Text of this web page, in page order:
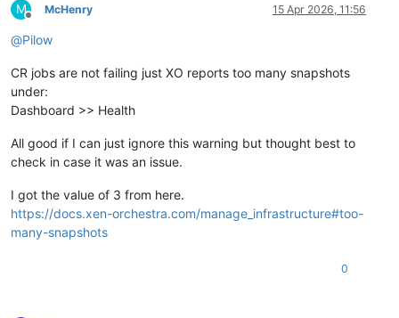
M
Offline
McHenry 15 Apr 2026, 11:56
@Pilow
CR jobs are not failing just XO reports too many snapshots
under:
Dashboard >> Health
All good if I can just ignore this warning but thought best to
check in case it was an issue.
I got the value of 3 from here.
https://docs.xen-orchestra.com/manage_infrastructure#too-
many-snapshots
0